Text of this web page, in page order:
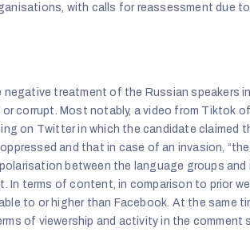
with calls for reassessment due
negative treatment of the Russian speakers
corrupt. Most notably, a video from Tiktok
on Twitter in which the candidate claimed
and that in case of an invasion,
between the language groups
terms of content, in comparison to prior
to or higher than Facebook. At the same
of viewership and activity in the comment